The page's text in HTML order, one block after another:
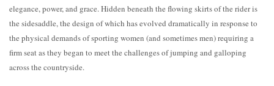
elegance, power, and grace. Hidden beneath the flowing skirts of the rider is
the sidesaddle, the design of which has evolved dramatically in response to
the physical demands of sporting women (and sometimes men) requiring a
firm seat as they began to meet the challenges of jumping and galloping
across the countryside.